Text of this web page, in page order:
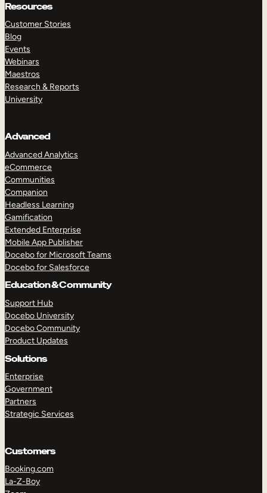
Resources
Customer Stories
Blog
Events
Webinars
Maestros
Research & Reports
University
Advanced
Advanced Analytics
eCommerce
Communities
Companion
Headless Learning
Gamification
Extended Enterprise
Mobile App Publisher
Docebo for Microsoft Teams
Docebo for Salesforce
Education & Community
Support Hub
Docebo University
Docebo Community
Product Updates
Solutions
Enterprise
Government
Partners
Strategic Services
Customers
Booking.com
La-Z-Boy